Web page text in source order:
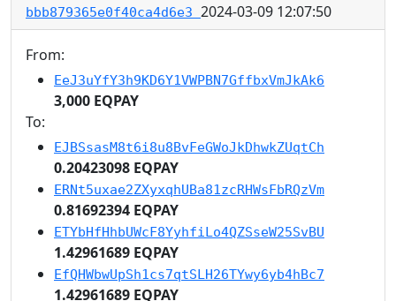
bbb879365e0f40ca4d6e3 2024-03-09 12:07:50
From:
EeJ3uYfY3h9KD6Y1VWPBN7GffbxVmJkAk6
3,000 EQPAY
To:
EJBSsasM8t6i8u8BvFeGWoJkDhwkZUqtCh
0.20423098 EQPAY
ERNt5uxae2ZXyxqhUBa81zcRHWsFbRQzVm
0.81692394 EQPAY
ETYbHfHhbUWcF8YyhfiLo4QZSseW25SvBU
1.42961689 EQPAY
EfQHWbwUpSh1cs7qtSLH26TYwy6yb4hBc7
1.42961689 EQPAY